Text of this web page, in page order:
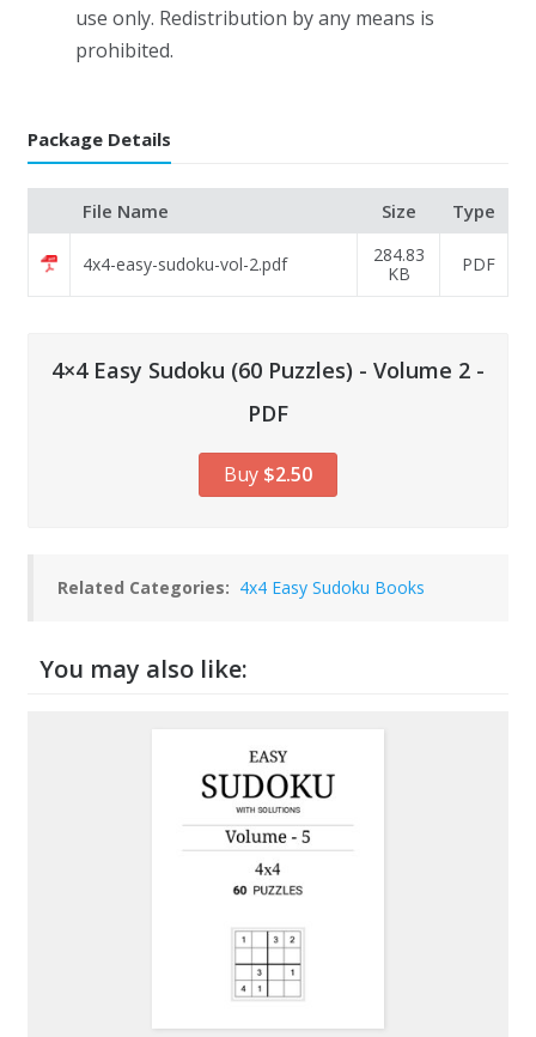
use only. Redistribution by any means is
prohibited.
Package Details
File Name Size Type
4x4-easy-sudoku-vol-2.pdf
284.83
KB
PDF
4×4 Easy Sudoku (60 Puzzles) - Volume 2 -
PDF
Buy $2.50
Related Categories: 4x4 Easy Sudoku Books
You may also like: